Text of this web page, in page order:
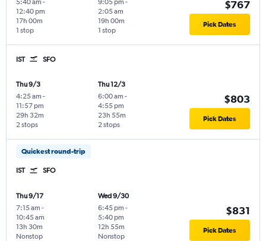
5:40 am -
12:40 pm
1 stop
17h 00m
9:05 pm -
2:05 am
1 stop
19h 00m
$767
Pick Dates
IST SFO
Thu 9/3
4:25 am -
11:57 pm
2 stops
29h 32m
Thu 12/3
6:00 am -
4:55 pm
2 stops
23h 55m
$803
Pick Dates
Quickest round-trip
IST SFO
Thu 9/17
7:15 am -
10:45 am
Nonstop
13h 30m
Wed 9/30
6:45 pm -
5:40 pm
Nonstop
12h 55m
$831
Pick Dates